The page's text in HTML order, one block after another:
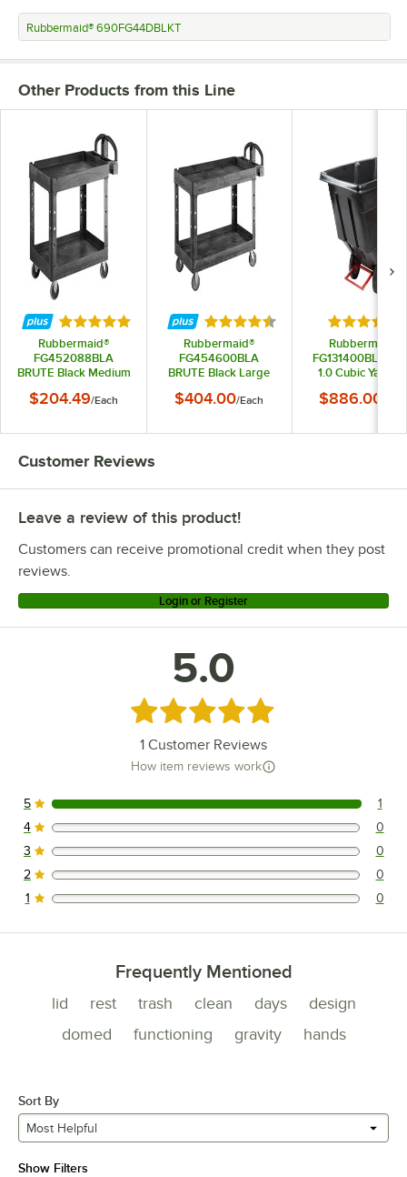
Rubbermaid® 690FG44DBLKT
Other Products from this Line
Rated 5 out of 5 stars
Rubbermaid®
FG452088BLA
BRUTE Black Medium
Utility Cart with
$204.49/Each
Rated 4.5 out of 5 stars
Rubbermaid®
FG454600BLA
BRUTE Black Large
Shelf Utility Cart with
$404.00/Each
Rated 5
Rubbermaid®
FG131400BLA
1.0 Cubic Yard
(850 lb.)
$886.00
Customer Reviews
Leave a review of this product!
Customers can receive promotional credit when they post
reviews.
Login or Register
5.0
Rated 5 out of 5 stars
1 Customer Reviews
How item reviews work
1 reviews rated this 5 out of 5 stars.
5 1
0 reviews rated this 4 out of 5 stars.
4 0
0 reviews rated this 3 out of 5 stars.
3 0
0 reviews rated this 2 out of 5 stars.
2 0
0 reviews rated this 1 out of 5 stars.
1 0
Frequently Mentioned
lid rest trash clean days
design
domed
functioning gravity hands
Sort By
Most Helpful
Show Filters